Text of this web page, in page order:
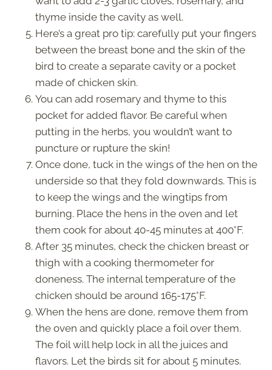
thyme inside the cavity as well.
Here’s a great pro tip: carefully put your fingers
between the breast bone and the skin of the
bird to create a separate cavity or a pocket
made of chicken skin.
You can add rosemary and thyme to this
pocket for added flavor. Be careful when
putting in the herbs, you wouldn’t want to
puncture or rupture the skin!
Once done, tuck in the wings of the hen on the
underside so that they fold downwards. This is
to keep the wings and the wingtips from
burning. Place the hens in the oven and let
them cook for about 40-45 minutes at 400°F.
After 35 minutes, check the chicken breast or
thigh with a cooking thermometer for
doneness. The internal temperature of the
chicken should be around 165-175°F.
When the hens are done, remove them from
the oven and quickly place a foil over them.
The foil will help lock in all the juices and
flavors. Let the birds sit for about 5 minutes.